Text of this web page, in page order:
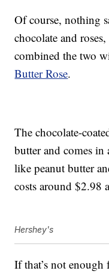
Of course, nothing
chocolate and
combined the two
Butter Rose.
The chocolate-
butter and comes in
like peanut butter
costs around $2.98
Hershey's
If that’s not